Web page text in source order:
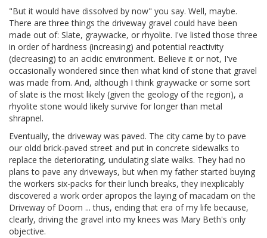
"But it would have dissolved by now" you say. Well, maybe.
There are three things the driveway gravel could have been
made out of: Slate, graywacke, or rhyolite. I've listed those three
in order of hardness (increasing) and potential reactivity
(decreasing) to an acidic environment. Believe it or not, I've
occasionally wondered since then what kind of stone that gravel
was made from. And, although I think graywacke or some sort
of slate is the most likely (given the geology of the region), a
rhyolite stone would likely survive for longer than metal
shrapnel.
Eventually, the driveway was paved. The city came by to pave
our oldd brick-paved street and put in concrete sidewalks to
replace the deteriorating, undulating slate walks. They had no
plans to pave any driveways, but when my father started buying
the workers six-packs for their lunch breaks, they inexplicably
discovered a work order apropos the laying of macadam on the
Driveway of Doom ... thus, ending that era of my life because,
clearly, driving the gravel into my knees was Mary Beth's only
objective.